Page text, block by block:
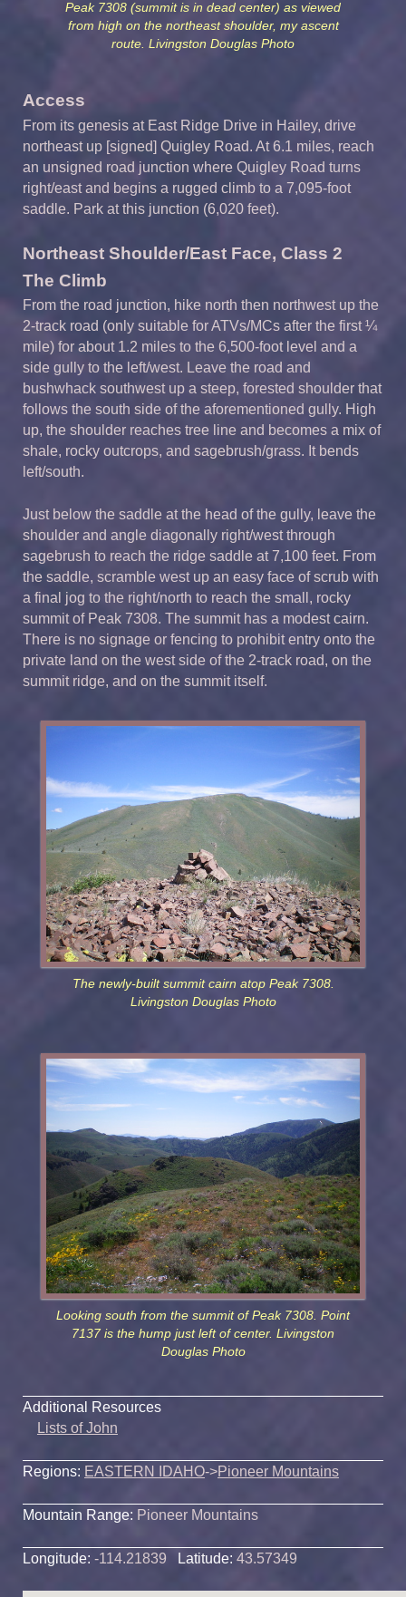
Peak 7308 (summit is in dead center) as viewed
from high on the northeast shoulder, my ascent
route. Livingston Douglas Photo
Access
From its genesis at East Ridge Drive in Hailey, drive
northeast up [signed] Quigley Road. At 6.1 miles, reach
an unsigned road junction where Quigley Road turns
right/east and begins a rugged climb to a 7,095-foot
saddle. Park at this junction (6,020 feet).
Northeast Shoulder/East Face, Class 2
The Climb
From the road junction, hike north then northwest up the
2-track road (only suitable for ATVs/MCs after the first ¼
mile) for about 1.2 miles to the 6,500-foot level and a
side gully to the left/west. Leave the road and
bushwhack southwest up a steep, forested shoulder that
follows the south side of the aforementioned gully. High
up, the shoulder reaches tree line and becomes a mix of
shale, rocky outcrops, and sagebrush/grass. It bends
left/south.
Just below the saddle at the head of the gully, leave the
shoulder and angle diagonally right/west through
sagebrush to reach the ridge saddle at 7,100 feet. From
the saddle, scramble west up an easy face of scrub with
a final jog to the right/north to reach the small, rocky
summit of Peak 7308. The summit has a modest cairn.
There is no signage or fencing to prohibit entry onto the
private land on the west side of the 2-track road, on the
summit ridge, and on the summit itself.
The newly-built summit cairn atop Peak 7308.
Livingston Douglas Photo
Looking south from the summit of Peak 7308. Point
7137 is the hump just left of center. Livingston
Douglas Photo
Additional Resources
Lists of John
Regions: EASTERN IDAHO->Pioneer Mountains
Mountain Range: Pioneer Mountains
Longitude: -114.21839 Latitude: 43.57349